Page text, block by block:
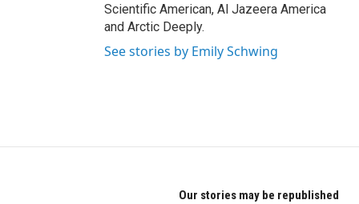
Scientific American, Al Jazeera America
and Arctic Deeply.
See stories by Emily Schwing
Our stories may be republished